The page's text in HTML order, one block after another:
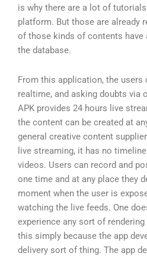
is why there are a lot of
platform. But those are already
of those kinds of contents have
the database.
From this application, the users
realtime, and asking doubts via
APK provides 24 hours live
the content can be created at
general creative content
live streaming, it has no
videos. Users can record and
one time and at any place they
moment when the user is
watching the live feeds. One
experience any sort of
this simply because the app
delivery sort of thing. The app